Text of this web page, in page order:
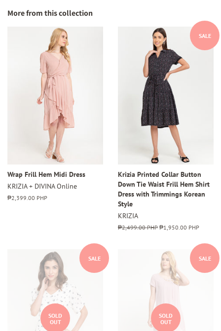
More from this collection
Wrap Frill Hem Midi Dress
KRIZIA + DIVINA Online
Regular
₱2,399.00 PHP
SALE
Krizia Printed Collar Button
Down Tie Waist Frill Hem Shirt
Dress with Trimmings Korean
Style
KRIZIA
Regular
₱2,499.00 PHP Sale
₱1,950.00 PHP
SALE
SOLD
OUT
SALE
SOLD
OUT